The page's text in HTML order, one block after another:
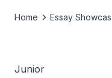
Home Essay
Junior